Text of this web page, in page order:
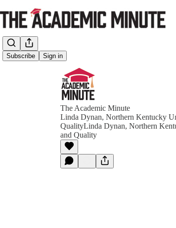
Subscribe Sign in
The Academic Minute
Linda Dynan, Northern Kentucky
QualityLinda Dynan, Northern
and Quality